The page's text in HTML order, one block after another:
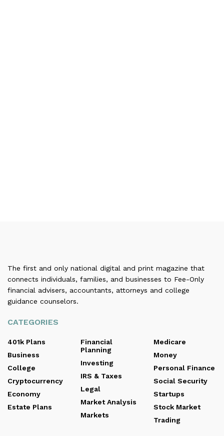
The first and only national digital and print magazine that
connects individuals, families, and businesses to Fee-Only
financial advisers, accountants, attorneys and college
guidance counselors.
CATEGORIES
401k Plans
Business
College
Cryptocurrency
Economy
Estate Plans
Financial
Planning
Investing
IRS & Taxes
Legal
Market Analysis
Markets
Medicare
Money
Personal Finance
Social Security
Startups
Stock Market
Trading